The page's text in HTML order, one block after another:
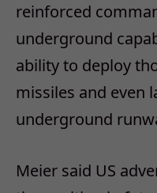
reinforced
underground
ability to deploy
missiles and even
underground
Meier said US